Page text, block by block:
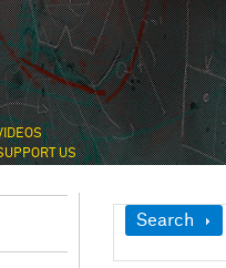
US
Show
Search